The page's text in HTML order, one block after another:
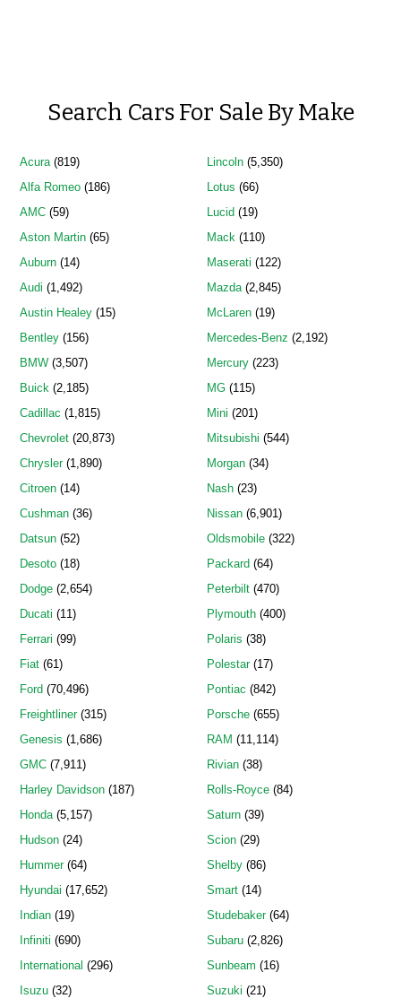
Search Cars For Sale By Make
Acura(819)
Alfa Romeo (186)
AMC (59)
Aston Martin (65)
Auburn (14)
Audi (1,492)
Austin Healey (15)
Bentley (156)
BMW (3,507)
Buick (2,185)
Cadillac (1,815)
Chevrolet (20,873)
Chrysler(1,890)
Citroen (14)
Cushman (36)
Datsun (52)
Desoto (18)
Dodge (2,654)
Ducati (11)
Ferrari (99)
Fiat (61)
Ford (70,496)
Freightliner(315)
Genesis (1,686)
GMC (7,911)
Harley Davidson (187)
Honda(5,157)
Hudson (24)
Hummer(64)
Hyundai (17,652)
Indian (19)
Infiniti (690)
International (296)
Isuzu (32)
Lincoln(5,350)
Lotus (66)
Lucid (19)
Mack(110)
Maserati (122)
Mazda(2,845)
McLaren(19)
Mercedes-Benz (2,192)
Mercury(223)
MG(115)
Mini (201)
Mitsubishi (544)
Morgan(34)
Nash(23)
Nissan(6,901)
Oldsmobile(322)
Packard (64)
Peterbilt(470)
Plymouth(400)
Polaris (38)
Polestar(17)
Pontiac (842)
Porsche(655)
RAM (11,114)
Rivian(38)
Rolls-Royce(84)
Saturn(39)
Scion(29)
Shelby(86)
Smart(14)
Studebaker(64)
Subaru(2,826)
Sunbeam (16)
Suzuki (21)